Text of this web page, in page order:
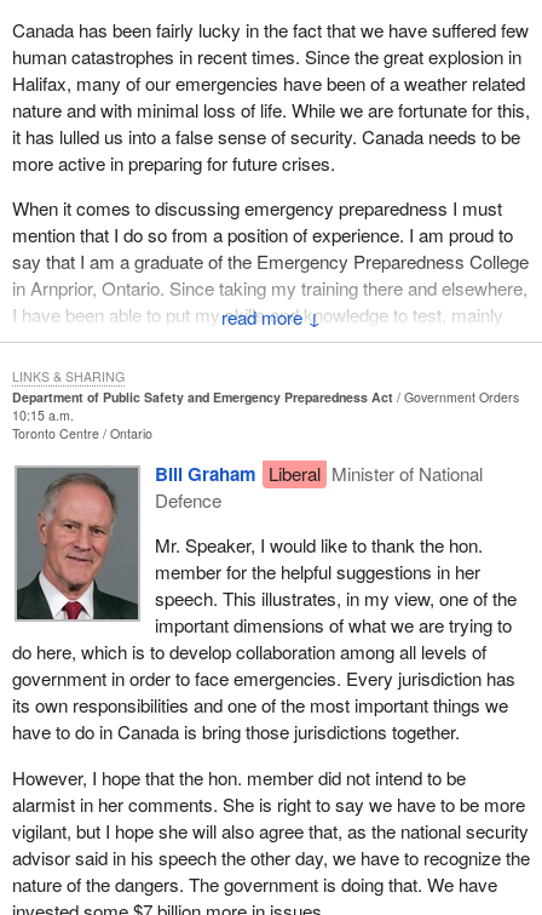
I do not think it makes much sense to focus on the issue of
government response to a natural disaster. Our concern is that
we protect Canadians in the face of the terrorist threat and I do not
believe the government is willing to do what it needs to do. Even
though it has been given the responsibility and the ability under
this bill, I do not believe it will take the actions needed to protect
↓
Canada has been fairly lucky in the fact that we have suffered few
human catastrophes in recent times. Since the great explosion in
Halifax, many of our emergencies have been of a weather related
nature and with minimal loss of life. While we are fortunate for this,
it has lulled us into a false sense of security. Canada needs to be
more active in preparing for future crises.
When it comes to discussing emergency preparedness I must
mention that I do so from a position of experience. I am proud to
say that I am a graduate of the Emergency Preparedness College
in Arnprior, Ontario. Since taking my training there and elsewhere,
I have been able to put my skills and knowledge to test, mainly
through my employment with the Canadian Red Cross Society.
Prior to becoming an MP, while employed with the Canadian Red
Cross Society, I travelled to disaster affected areas to assist
people with basic emergency needs. I was in Winnipeg after the
flood of 1997. I was in Mississippi during their great flooding.
What I learned from those disasters is that advance planning and
training does go a long way. It is a good investment and a prudent
approach to population protection.
Unfortunately, for all the advance training I did see, I also saw that
a lot more was needed in Canada. In the event of a mass crisis
we do not have enough pre-coordination and training. We only
have enough qualified professionals to meet everyday needs but
not for an extended crisis. We do not have a wide network of
trained, equipped and organized people to rely on.
I must take a moment though to highlight one of the bright lights of
my experience, and that is volunteers. Volunteers are the soul of
any disaster management system: volunteer firefighters, cooks,
cleaners, medical staff, drivers and suppliers. They are all
volunteers. Volunteer staff to assist in every aspect. Volunteers
and their families give up time together to help others. They spend
Department of Public Safety and Emergency Preparedness Act
Government Orders
10:15 a.m.
Toronto Centre Ontario
Bill Graham Liberal Minister of National
Defence
Mr. Speaker, I would like to thank the hon.
member for the helpful suggestions in her
speech. This illustrates, in my view, one of the
important dimensions of what we are trying to
do here, which is to develop collaboration among all levels of
government in order to face emergencies. Every jurisdiction has
its own responsibilities and one of the most important things we
have to do in Canada is bring those jurisdictions together.
However, I hope that the hon. member did not intend to be
alarmist in her comments. She is right to say we have to be more
vigilant, but I hope she will also agree that, as the national security
advisor said in his speech the other day, we have to recognize the
nature of the dangers. The government is doing that. We have
LINKS & SHARING